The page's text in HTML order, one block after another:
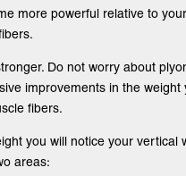
more powerful relative to
Do not worry about
improvements in the
fibers.
you will notice your
areas: